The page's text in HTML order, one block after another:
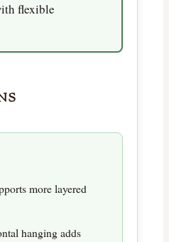
flexible
more layered
hanging adds